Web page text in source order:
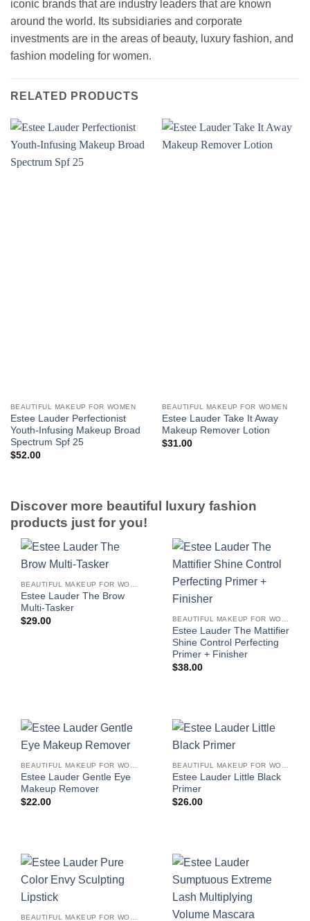
iconic brands that are industry leaders that are known
around the world. Its subsidiaries and corporate
investments are in the areas of beauty, luxury fashion, and
fashion modeling for women.
RELATED PRODUCTS
BEAUTIFUL MAKEUP FOR WOMEN
Estee Lauder Perfectionist
Youth-Infusing Makeup Broad
Spectrum Spf 25
$52.00
BEAUTIFUL MAKEUP FOR WOMEN
Estee Lauder Take It Away
Makeup Remover Lotion
$31.00
Discover more beautiful luxury fashion
products just for you!
Estee Lauder The Brow
Multi-Tasker
$29.00
Estee Lauder The Mattifier
Shine Control Perfecting
Primer + Finisher
$38.00
Estee Lauder Gentle Eye
Makeup Remover
$22.00
Estee Lauder Little Black
Primer
$26.00